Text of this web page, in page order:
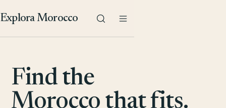
Explora Morocco
Find the
Morocco that fits.